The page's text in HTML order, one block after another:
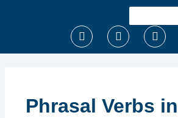
F
a
c
k
T
w
i
I
n
s
a
Phrasal Verbs in